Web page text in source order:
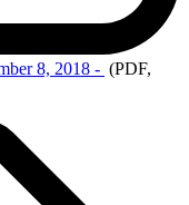
8, 2018 - (PDF,